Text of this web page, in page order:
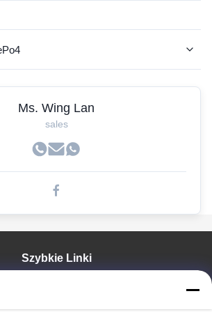
wózka widłowego
golfowych
autobusu elektrycznego
Cells
żelazowego
Ms. Wing Lan
sales
Szybkie Linki